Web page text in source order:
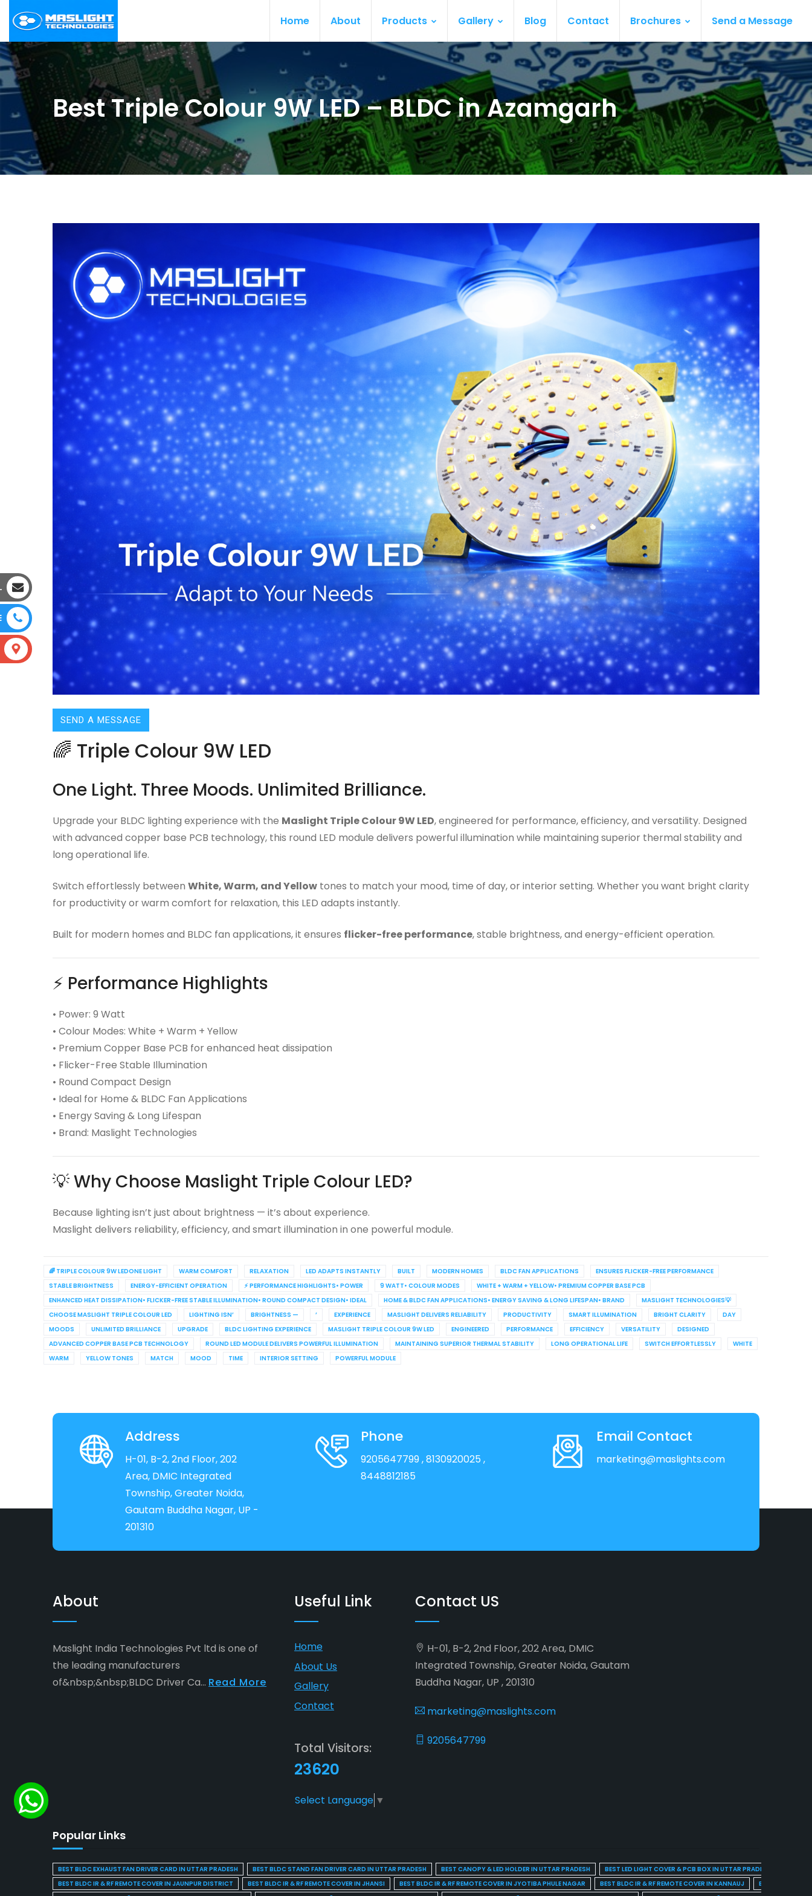
Home About Products Gallery Blog Contact Brochures Send a Message
Best Triple Colour 9W LED – BLDC in Azamgarh
SEND A MESSAGE
🌈 Triple Colour 9W LED
One Light. Three Moods. Unlimited Brilliance.
Upgrade your BLDC lighting experience with the Maslight Triple Colour 9W LED, engineered for performance, efficiency, and versatility. Designed
with advanced copper base PCB technology, this round LED module delivers powerful illumination while maintaining superior thermal stability and
long operational life.
Switch effortlessly between White, Warm, and Yellow tones to match your mood, time of day, or interior setting. Whether you want bright clarity
for productivity or warm comfort for relaxation, this LED adapts instantly.
Built for modern homes and BLDC fan applications, it ensures flicker-free performance, stable brightness, and energy-efficient operation.
⚡ Performance Highlights
• Power: 9 Watt
• Colour Modes: White + Warm + Yellow
• Premium Copper Base PCB for enhanced heat dissipation
• Flicker-Free Stable Illumination
• Round Compact Design
• Ideal for Home & BLDC Fan Applications
• Energy Saving & Long Lifespan
• Brand: Maslight Technologies
💡 Why Choose Maslight Triple Colour LED?
Because lighting isn’t just about brightness — it’s about experience.
Maslight delivers reliability, efficiency, and smart illumination in one powerful module.
🌈 TRIPLE COLOUR 9W LEDONE LIGHT WARM COMFORT RELAXATION LED ADAPTS INSTANTLY BUILT MODERN HOMES BLDC FAN APPLICATIONS
ENSURES FLICKER-FREE PERFORMANCE
STABLE BRIGHTNESS
ENERGY-EFFICIENT OPERATION ⚡ PERFORMANCE HIGHLIGHTS• POWER 9 WATT• COLOUR MODES
WHITE + WARM + YELLOW• PREMIUM COPPER BASE PCB
ENHANCED HEAT DISSIPATION• FLICKER-FREE STABLE ILLUMINATION• ROUND COMPACT DESIGN• IDEAL
HOME & BLDC FAN APPLICATIONS• ENERGY SAVING & LONG LIFESPAN• BRAND
MASLIGHT TECHNOLOGIES💡
CHOOSE MASLIGHT TRIPLE COLOUR LED
LIGHTING ISN’ BRIGHTNESS — ’ EXPERIENCE MASLIGHT DELIVERS RELIABILITY PRODUCTIVITY SMART ILLUMINATION BRIGHT CLARITY
DAY
MOODS
UNLIMITED BRILLIANCE UPGRADE BLDC LIGHTING EXPERIENCE MASLIGHT TRIPLE COLOUR 9W LED ENGINEERED PERFORMANCE EFFICIENCY VERSATILITY
DESIGNED
ADVANCED COPPER BASE PCB TECHNOLOGY
ROUND LED MODULE DELIVERS POWERFUL ILLUMINATION MAINTAINING SUPERIOR THERMAL STABILITY LONG OPERATIONAL LIFE SWITCH EFFORTLESSLY
WHITE
WARM
YELLOW TONES MATCH MOOD TIME INTERIOR SETTING POWERFUL MODULE
Address
H-01, B-2, 2nd Floor, 202
Area, DMIC Integrated
Township, Greater Noida,
Gautam Buddha Nagar, UP -
201310
Phone
9205647799, 8130920025 ,
8448812185
Email Contact
marketing@maslights.com
About
Maslight India Technologies Pvt ltd is one of
the leading manufacturers
of&nbsp;&nbsp;BLDC Driver Ca... Read More
Useful Link
Home
About Us
Gallery
Contact
Total Visitors:
23620
Select Language ▼
Contact US
H-01, B-2, 2nd Floor, 202 Area, DMIC
Integrated Township, Greater Noida, Gautam
Buddha Nagar, UP , 201310
marketing@maslights.com
9205647799
Popular Links
BEST BLDC EXHAUST FAN DRIVER CARD IN UTTAR PRADESH BEST BLDC STAND FAN DRIVER CARD IN UTTAR PRADESH BEST CANOPY & LED HOLDER IN UTTAR PRADESH BEST LED LIGHT COVER & PCB BOX IN UTTAR PRADESH
BEST BLDC IR & RF REMOTE COVER IN JAUNPUR DISTRICT
BEST BLDC IR & RF REMOTE COVER IN JHANSI BEST BLDC IR & RF REMOTE COVER IN JYOTIBA PHULE NAGAR BEST BLDC IR & RF REMOTE COVER IN KANNAUJ
BEST BLDC IR &